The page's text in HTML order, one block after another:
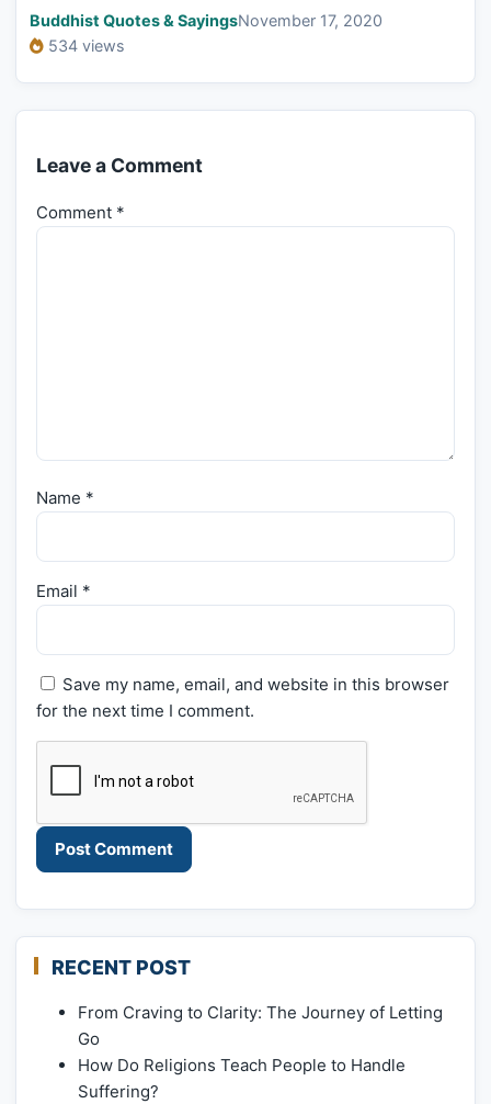
Buddhist Quotes & SayingsNovember 17, 2020
534 views
Leave a Comment
Comment *
Name *
Email *
Save my name, email, and website in this browser
for the next time I comment.
RECENT POST
From Craving to Clarity: The Journey of Letting
Go
How Do Religions Teach People to Handle
Suffering?